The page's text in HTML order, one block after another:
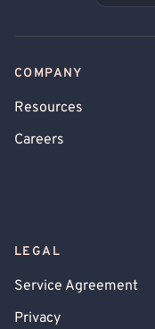
COMPANY
Resources
Careers
LEGAL
Service Agreement
Privacy